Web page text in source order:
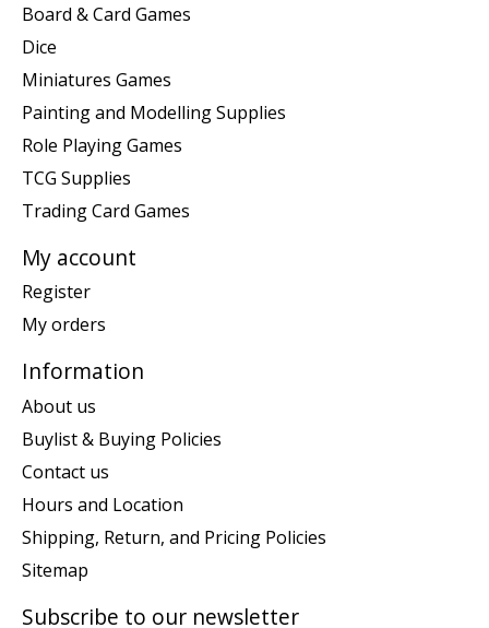
Board & Card Games
Dice
Miniatures Games
Painting and Modelling Supplies
Role Playing Games
TCG Supplies
Trading Card Games
My account
Register
My orders
Information
About us
Buylist & Buying Policies
Contact us
Hours and Location
Shipping, Return, and Pricing Policies
Sitemap
Subscribe to our newsletter